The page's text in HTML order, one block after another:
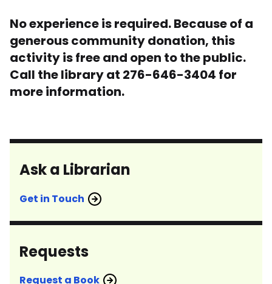
No experience is required. Because of a
generous community donation, this
activity is free and open to the public.
Call the library at 276-646-3404 for
more information.
Ask a Librarian
Get in Touch
Requests
Request a Book